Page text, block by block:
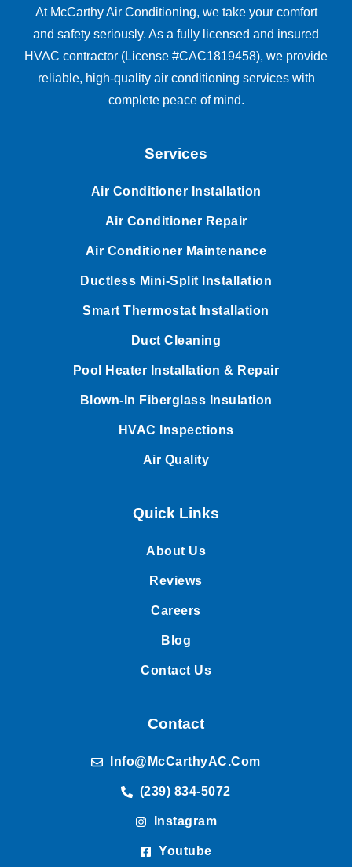
At McCarthy Air Conditioning, we take your comfort
and safety seriously. As a fully licensed and insured
HVAC contractor (License #CAC1819458), we provide
reliable, high-quality air conditioning services with
complete peace of mind.
Services
Air Conditioner Installation
Air Conditioner Repair
Air Conditioner Maintenance
Ductless Mini-Split Installation
Smart Thermostat Installation
Duct Cleaning
Pool Heater Installation & Repair
Blown-In Fiberglass Insulation
HVAC Inspections
Air Quality
Quick Links
About Us
Reviews
Careers
Blog
Contact Us
Contact
Info@McCarthyAC.com
(239) 834-5072
Instagram
Youtube